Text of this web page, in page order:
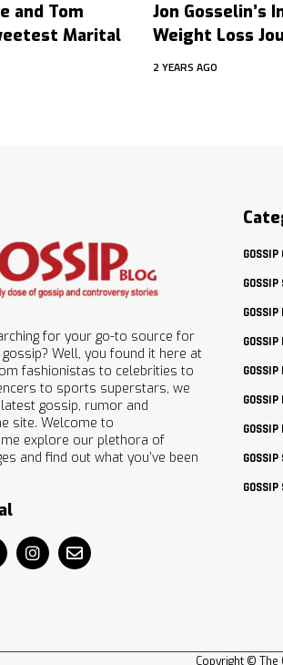
and Tom
Marital
Jon Gosselin’s
Weight Loss
2 YEARS AGO
for your go-to source for
Well, you found it here at
fashionistas to celebrities to
to sports superstars, we
gossip, rumor and
site. Welcome to
explore our plethora of
and find out what you’ve been
GOSSIP
GOSSIP
GOSSIP
GOSSIP
GOSSIP
GOSSIP
Copyright ©